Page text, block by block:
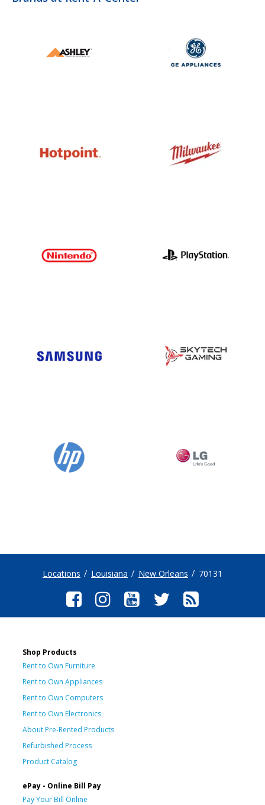
Locations Louisiana New Orleans 70131
Shop Products
Rent to Own Furniture
Rent to Own Appliances
Rent to Own Computers
Rent to Own Electronics
About Pre-Rented Products
Refurbished Process
Product Catalog
ePay - Online Bill Pay
Pay Your Bill Online